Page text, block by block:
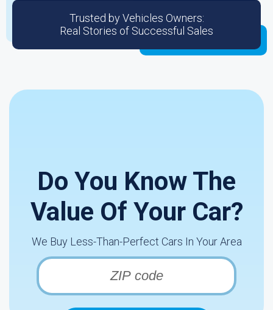
Trusted by Vehicles Owners:
Real Stories of Successful Sales
Do You Know The
Value Of Your Car?
We Buy Less-Than-Perfect Cars In Your Area